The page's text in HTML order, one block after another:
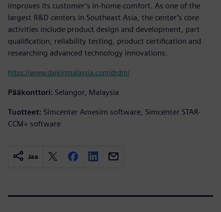
improves its customer’s in-home comfort. As one of the
largest R&D centers in Southeast Asia, the center’s core
activities include product design and development, part
qualification, reliability testing, product certification and
researching advanced technology innovations.
https://www.daikinmalaysia.com/drdm/
Pääkonttori: Selangor, Malaysia
Tuotteet: Simcenter Amesim software, Simcenter STAR-
CCM+ software
Jaa